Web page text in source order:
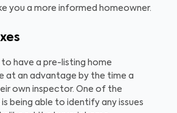
you a more informed homeowner.
to have a pre-listing home
at an advantage by the time a
own inspector. One of the
being able to identify any issues